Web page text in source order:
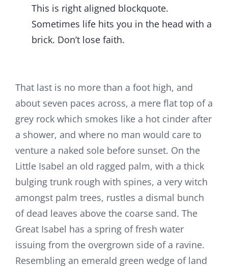
This is right aligned blockquote.
Sometimes life hits you in the head with a
brick. Don’t lose faith.
That last is no more than a foot high, and
about seven paces across, a mere flat top of a
grey rock which smokes like a hot cinder after
a shower, and where no man would care to
venture a naked sole before sunset. On the
Little Isabel an old ragged palm, with a thick
bulging trunk rough with spines, a very witch
amongst palm trees, rustles a dismal bunch
of dead leaves above the coarse sand. The
Great Isabel has a spring of fresh water
issuing from the overgrown side of a ravine.
Resembling an emerald green wedge of land